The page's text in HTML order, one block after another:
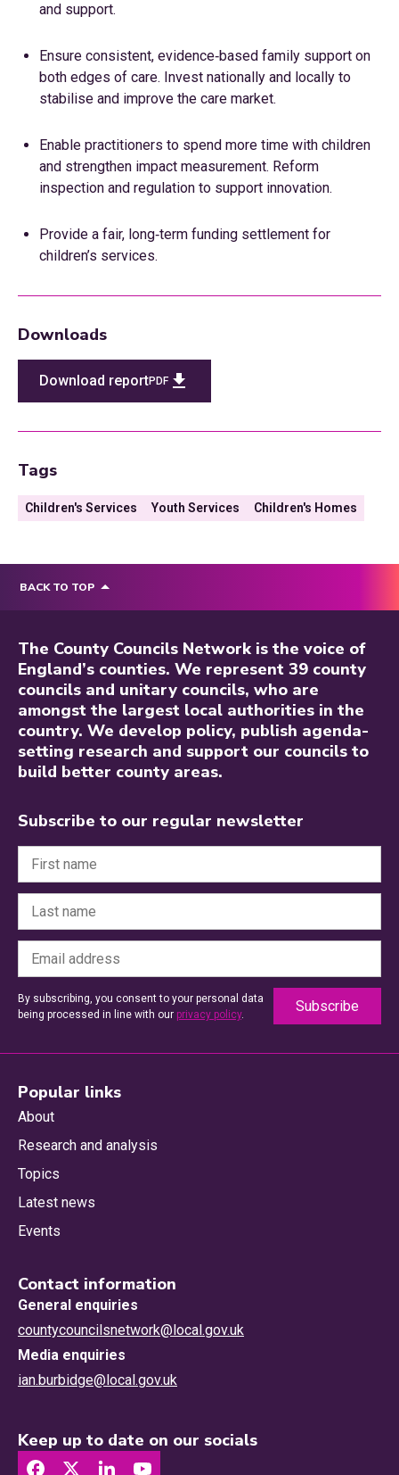
and support.
Ensure consistent, evidence‑based family support on
both edges of care. Invest nationally and locally to
stabilise and improve the care market.
Enable practitioners to spend more time with children
and strengthen impact measurement. Reform
inspection and regulation to support innovation.
Provide a fair, long‑term funding settlement for
children’s services.
Downloads
Download reportPDF
Tags
Children's Services Youth Services Children's Homes
BACK TO TOP
The County Councils Network is the voice of
England’s counties. We represent 39 county
councils and unitary councils, who are
amongst the largest local authorities in the
country. We develop policy, publish agenda-
setting research and support our councils to
build better county areas.
Subscribe to our regular newsletter
By subscribing, you consent to your personal data
being processed in line with our privacy policy.
Popular links
About
Research and analysis
Topics
Latest news
Events
Contact information
General enquiries
countycouncilsnetwork@local.gov.uk
Media enquiries
ian.burbidge@local.gov.uk
Keep up to date on our socials